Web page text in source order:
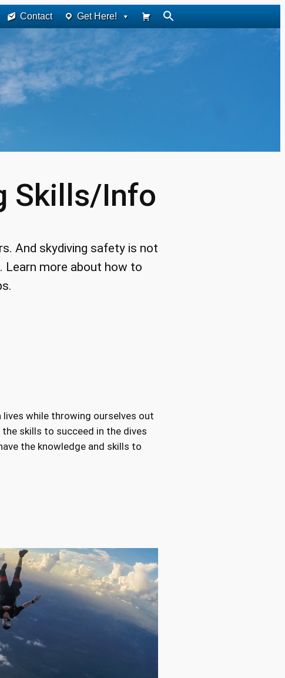
Contact Get Here!
Skills/Info
And skydiving safety is not
Learn more about how to
while throwing ourselves out
skills to succeed in the dives
the knowledge and skills to